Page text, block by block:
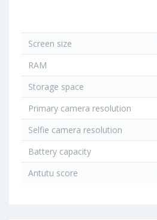
Screen size
RAM
Storage space
Primary camera resolution
Selfie camera resolution
Battery capacity
Antutu score